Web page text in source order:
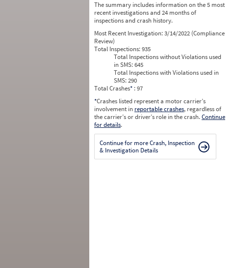
The summary includes information on the 5 most
recent investigations and 24 months of
inspections and crash history.
Most Recent Investigation:3/14/2022 (Compliance
Review)
Total Inspections:935
Total Inspections without Violations used
in SMS:645
Total Inspections with Violations used in
SMS:290
Total Crashes* : 97
*Crashes listed represent a motor carrier’s
involvement in reportable crashes, regardless of
the carrier’s or driver’s role in the crash.Continue
for details.
Continue for more Crash, Inspection
& Investigation Details